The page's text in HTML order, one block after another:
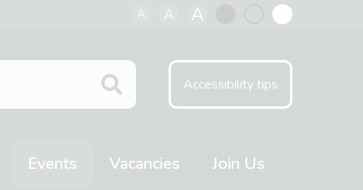
A A A
Accessibility tips
Events Vacancies Join Us